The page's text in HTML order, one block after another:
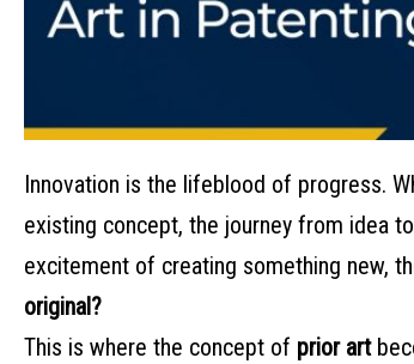
Innovation is the lifeblood of progress.
existing concept, the journey from idea
excitement of creating something new,
original?
This is where the concept of prior art